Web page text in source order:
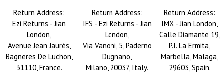
Return Address:
Ezi Returns - Jian
London,
Avenue Jean Jaurès,
Bagneres De Luchon,
31110, France.
Return Address:
IFS - Ezi Returns - Jian
London,
Via Vanoni, 5, Paderno
Dugnano,
Milano, 20037, Italy.
Return Address:
IMX - Jian London,
Calle Diamante 19,
P.I. La Ermita,
Marbella, Malaga,
29603, Spain.